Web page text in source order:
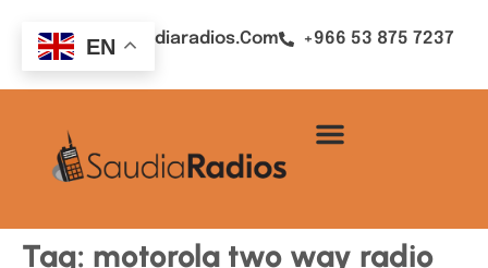
Sales@saudiaradios.com +966 53 875 7237
Tag: motorola two way radio
EN